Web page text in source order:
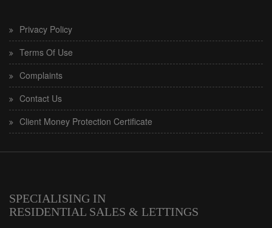
Privacy Policy
Terms Of Use
Complaints
Contact Us
Client Money Protection Certificate
SPECIALISING IN
RESIDENTIAL SALES & LETTINGS